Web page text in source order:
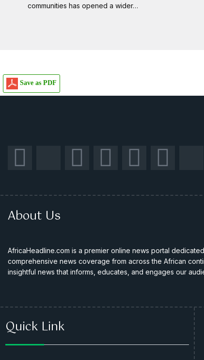
communities has opened a wider…
Save as PDF
About Us
AfricaHeadline.com is a premier online news portal
comprehensive news coverage from across the African
insightful news that informs, educates, and engages our
Quick Link